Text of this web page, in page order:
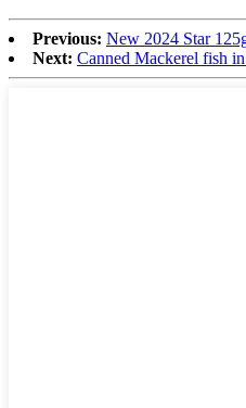
Previous: New 2024 Star
Next: Canned Mackerel fish